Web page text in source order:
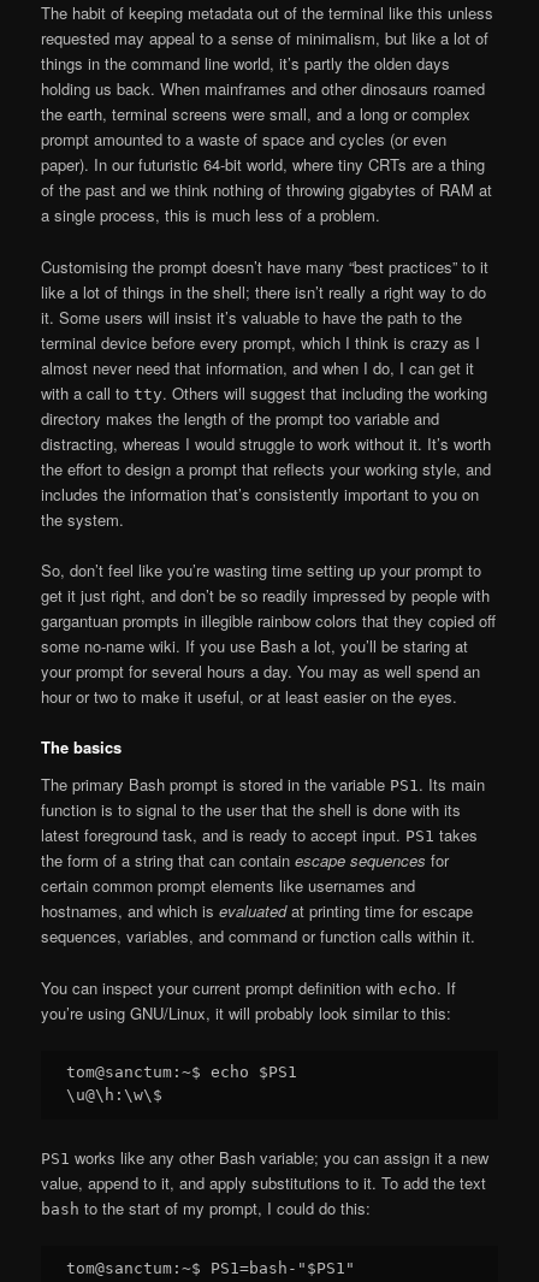
The habit of keeping metadata out of the terminal like this unless
requested may appeal to a sense of minimalism, but like a lot of
things in the command line world, it’s partly the olden days
holding us back. When mainframes and other dinosaurs roamed
the earth, terminal screens were small, and a long or complex
prompt amounted to a waste of space and cycles (or even
paper). In our futuristic 64-bit world, where tiny CRTs are a thing
of the past and we think nothing of throwing gigabytes of RAM at
a single process, this is much less of a problem.
Customising the prompt doesn’t have many “best practices” to it
like a lot of things in the shell; there isn’t really a right way to do
it. Some users will insist it’s valuable to have the path to the
terminal device before every prompt, which I think is crazy as I
almost never need that information, and when I do, I can get it
with a call totty. Others will suggest that including the working
directory makes the length of the prompt too variable and
distracting, whereas I would struggle to work without it. It’s worth
the effort to design a prompt that reflects your working style, and
includes the information that’s consistently important to you on
the system.
So, don’t feel like you’re wasting time setting up your prompt to
get it just right, and don’t be so readily impressed by people with
gargantuan prompts in illegible rainbow colors that they copied off
some no-name wiki. If you use Bash a lot, you’ll be staring at
your prompt for several hours a day. You may as well spend an
hour or two to make it useful, or at least easier on the eyes.
The basics
The primary Bash prompt is stored in the variable PS1. Its main
function is to signal to the user that the shell is done with its
latest foreground task, and is ready to accept input. PS1 takes
the form of a string that can containescape sequences for
certain common prompt elements like usernames and
hostnames, and which isevaluatedat printing time for escape
sequences, variables, and command or function calls within it.
You can inspect your current prompt definition withecho. If
you’re using GNU/Linux, it will probably look similar to this:
tom@sanctum:~$ echo $PS1
PS1 works like any other Bash variable; you can assign it a new
value, append to it, and apply substitutions to it. To add the text
bash to the start of my prompt, I could do this:
tom@sanctum:~$ PS1=bash-"$PS1"